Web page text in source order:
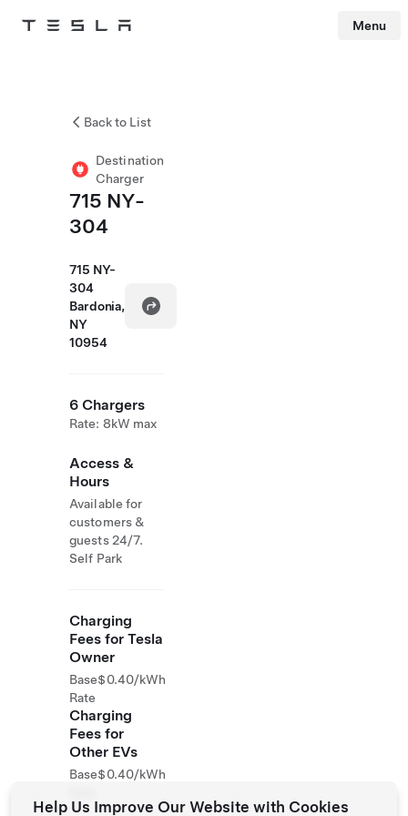
Tesla Menu
Back to List
Destination
Charger
715 NY-
304
715 NY-
304
Bardonia,
NY
10954
6 Chargers
Rate: 8kW max
Access &
Hours
Available for
customers &
guests 24/7.
Self Park
Charging
Fees for Tesla
Owner
Base
Rate
$0.40/kWh
Charging
Fees for
Other EVs
Base$0.40/kWh
Help Us Improve Our Website with Cookies